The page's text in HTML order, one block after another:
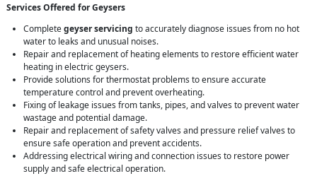
Services Offered for Geysers
Completegeyser servicing to accurately diagnose issues from no hot
water to leaks and unusual noises.
Repair and replacement of heating elements to restore efficient water
heating in electric geysers.
Provide solutions for thermostat problems to ensure accurate
temperature control and prevent overheating.
Fixing of leakage issues from tanks, pipes, and valves to prevent water
wastage and potential damage.
Repair and replacement of safety valves and pressure relief valves to
ensure safe operation and prevent accidents.
Addressing electrical wiring and connection issues to restore power
supply and safe electrical operation.